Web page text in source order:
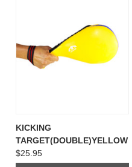
KICKING
TARGET(DOUBLE)YELLOW
$25.95